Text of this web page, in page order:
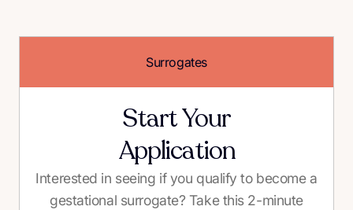
Surrogates
Start Your
Application
Interested in seeing if you qualify to become a
gestational surrogate? Take this 2-minute